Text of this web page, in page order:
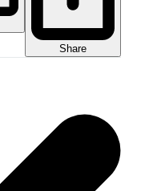
Share